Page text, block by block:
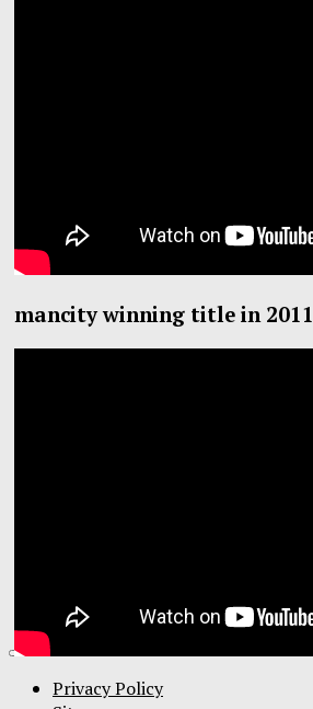
mancity winning title in 2011
Privacy Policy